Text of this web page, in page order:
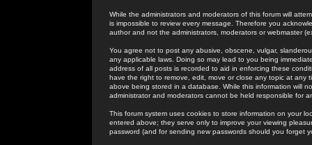
While the administrators and moderators of this forum will
is impossible to review every message. Therefore you
author and not the administrators, moderators or webmaster
You agree not to post any abusive, obscene, vulgar,
any applicable laws. Doing so may lead to you being
address of all posts is recorded to aid in enforcing these
have the right to remove, edit, move or close any topic at
above being stored in a database. While this information will
administrator and moderators cannot be held responsible for
This forum system uses cookies to store information on your
entered above; they serve only to improve your viewing
password (and for sending new passwords should you forget